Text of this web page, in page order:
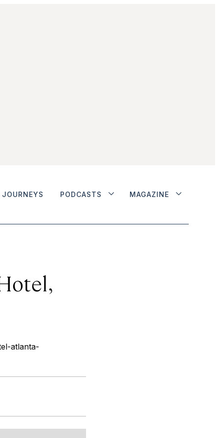
JOURNEYS PODCASTS MAGAZINE
atlanta-